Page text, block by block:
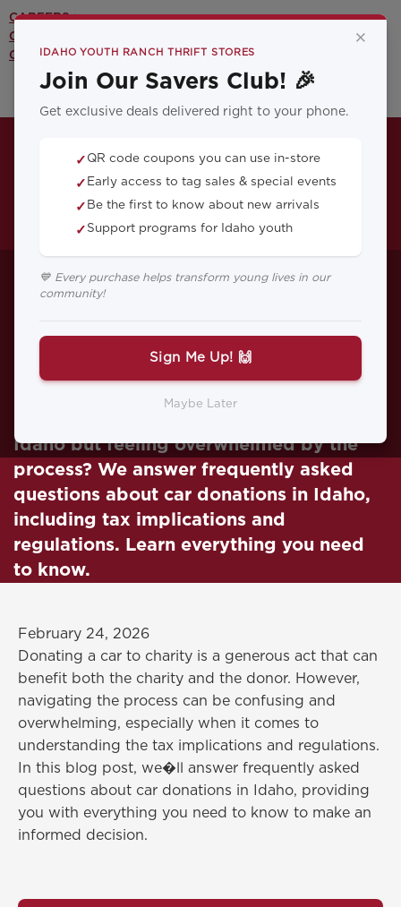
CAREERS >
CONTACT US >
OUR YOUTH PROGRAMS >
FAQs About Vehicle
Donations in Idaho:
Everything You
Need to Know
Idaho but feeling overwhelmed by the
process? We answer frequently asked
questions about car donations in Idaho,
including tax implications and
regulations. Learn everything you need
to know.
February 24, 2026
Donating a car to charity is a generous act that can
benefit both the charity and the donor. However,
navigating the process can be confusing and
overwhelming, especially when it comes to
understanding the tax implications and regulations.
In this blog post, we�ll answer frequently asked
questions about car donations in Idaho, providing
you with everything you need to know to make an
informed decision.
×
IDAHO YOUTH RANCH THRIFT STORES
Join Our Savers Club! 🎉
Get exclusive deals delivered right to your phone.
✓ QR code coupons you can use in-store
✓ Early access to tag sales & special events
✓ Be the first to know about new arrivals
✓ Support programs for Idaho youth
💙 Every purchase helps transform young lives in our
community!
Sign Me Up! 🙌
Maybe Later